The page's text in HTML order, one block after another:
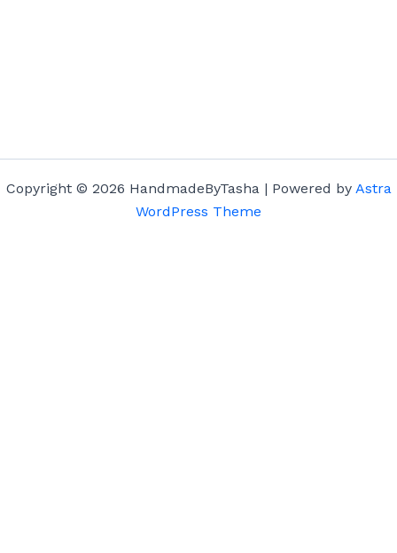
Copyright © 2026 HandmadeByTasha | Powered by Astra
WordPress Theme